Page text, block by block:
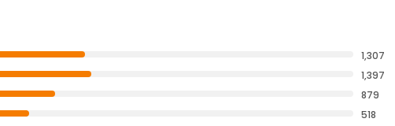
1,307
1,397
879
518